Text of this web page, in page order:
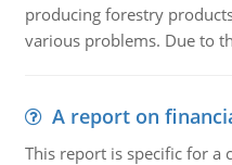
producing forestry
various problems. Due to
A report on
This report is specific for a